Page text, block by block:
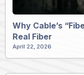
Why Cable’s
Real Fiber
April 22, 2026